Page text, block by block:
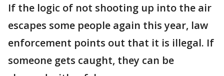
If the logic of not shooting up into the air
escapes some people again this year, law
enforcement points out that it is illegal. If
someone gets caught, they can be